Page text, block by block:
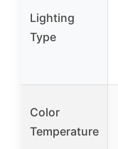
Lighting
Type
Color
Temperature